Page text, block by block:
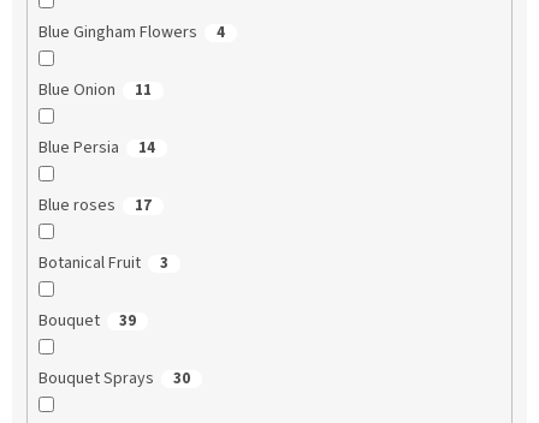
Blue Gingham Flowers 4
Blue Onion 11
Blue Persia 14
Blue roses 17
Botanical Fruit 3
Bouquet 39
Bouquet Sprays 30